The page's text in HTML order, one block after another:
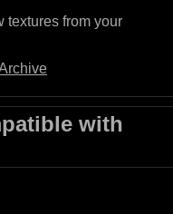
textures from your
with